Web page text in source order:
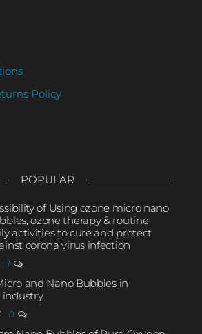
Policy
POPULAR
of Using ozone micro nano
ozone therapy & routine
activities to cure and protect
corona virus infection
1
and Nano Bubbles in
industry
0